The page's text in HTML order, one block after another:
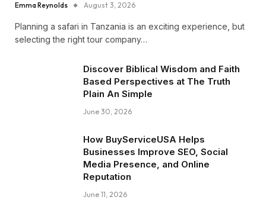
Emma Reynolds August 3, 2026
Planning a safari in Tanzania is an exciting experience, but
selecting the right tour company…
Discover Biblical Wisdom and Faith
Based Perspectives at The Truth
Plain An Simple
June 30, 2026
How BuyServiceUSA Helps
Businesses Improve SEO, Social
Media Presence, and Online
Reputation
June 11, 2026